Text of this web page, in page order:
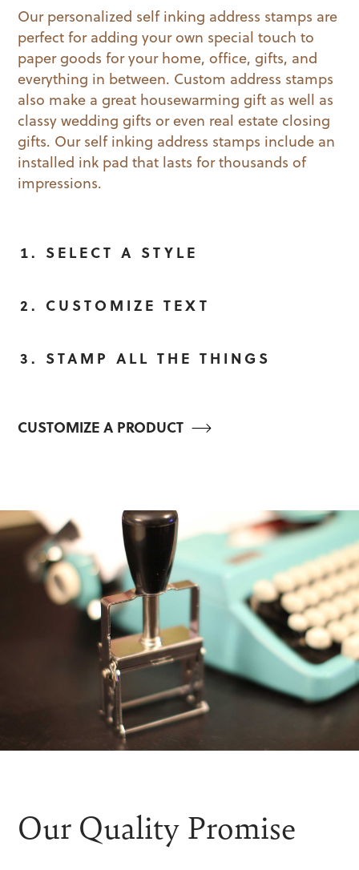
Our personalized self inking address stamps are
perfect for adding your own special touch to
paper goods for your home, office, gifts, and
everything in between. Custom address stamps
also make a great housewarming gift as well as
classy wedding gifts or even real estate closing
gifts. Our self inking address stamps include an
installed ink pad that lasts for thousands of
impressions.
SELECT A STYLE
CUSTOMIZE TEXT
STAMP ALL THE THINGS
CUSTOMIZE A PRODUCT
Our Quality Promise